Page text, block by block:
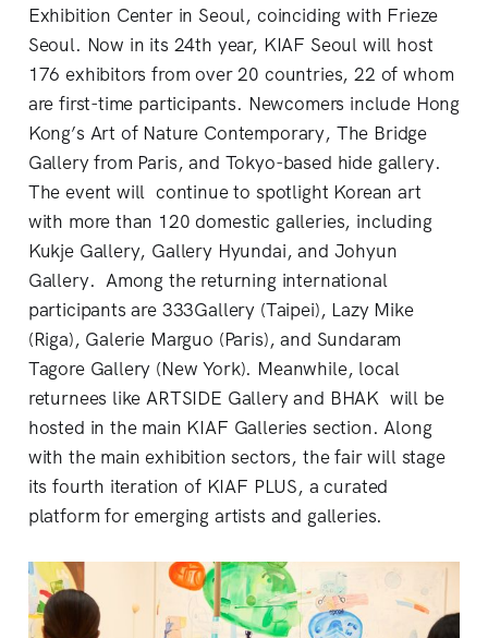
Exhibition Center in Seoul, coinciding with Frieze
Seoul. Now in its 24th year, KIAF Seoul will host
176 exhibitors from over 20 countries, 22 of whom
are first-time participants. Newcomers include Hong
Kong’s Art of Nature Contemporary, The Bridge
Gallery from Paris, and Tokyo-based hide gallery.
The event will continue to spotlight Korean art
with more than 120 domestic galleries, including
Kukje Gallery, Gallery Hyundai, and Johyun
Gallery. Among the returning international
participants are 333Gallery (Taipei), Lazy Mike
(Riga), Galerie Marguo (Paris), and Sundaram
Tagore Gallery (New York). Meanwhile, local
returnees like ARTSIDE Gallery and BHAK will be
hosted in the main KIAF Galleries section. Along
with the main exhibition sectors, the fair will stage
its fourth iteration of KIAF PLUS, a curated
platform for emerging artists and galleries.